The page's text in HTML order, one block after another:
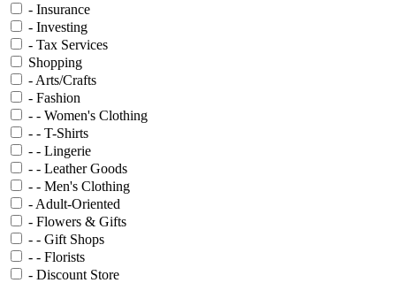
- Insurance
- Investing
- Tax Services
Shopping
- Arts/Crafts
- Fashion
- - Women's Clothing
- - T-Shirts
- - Lingerie
- - Leather Goods
- - Men's Clothing
- Adult-Oriented
- Flowers & Gifts
- - Gift Shops
- - Florists
- Discount Store